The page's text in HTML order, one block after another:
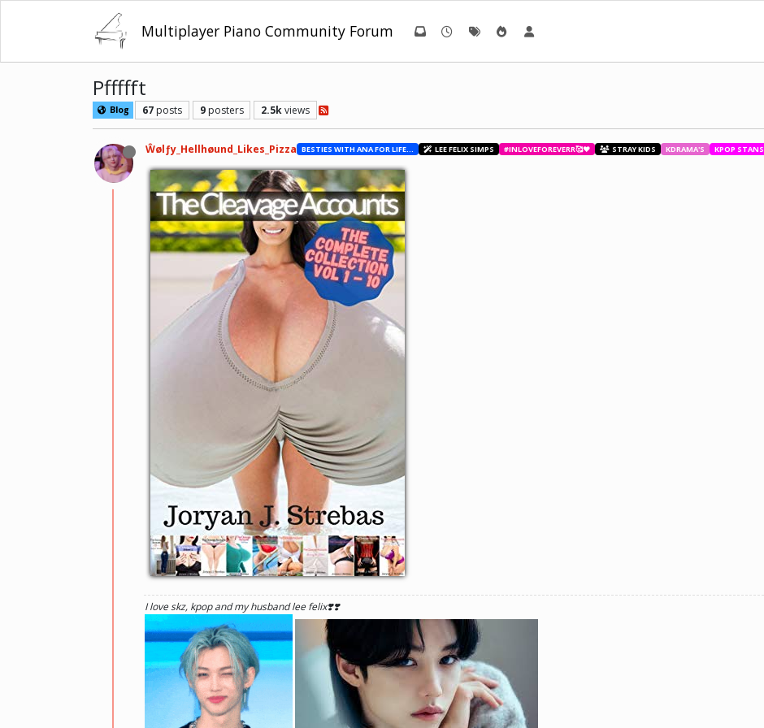
Multiplayer Piano Community Forum
Pffffft
Blog 67 posts 9 posters 2.5kviews
Ŵølƒy_Hellhøund_Likes_Pizza BESTIES WITH ANA FOR LIFE.💖💝🥰 LEE FELIX SIMPS #INLOVEFOREVERR🥰❤️ STRAY KIDS KDRAMA'S KPOP STANS
I love skz, kpop and my husband lee felix❣️❣️